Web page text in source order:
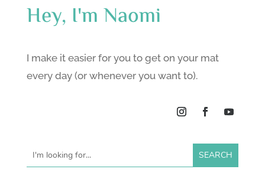
Hey, I'm Naomi
I make it easier for you to get on your mat
every day (or whenever you want to).